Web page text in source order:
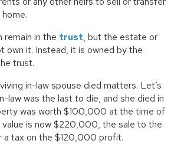
remain in the trust, but the estate or
own it. Instead, it is owned by the
trust.
in-law spouse died matters. Let’s
law was the last to die, and she died in
was worth $100,000 at the time of
value is now $220,000, the sale to the
a tax on the $120,000 profit.